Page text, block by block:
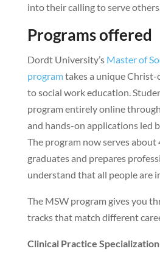
into their calling to serve
Programs offered
Dordt University’s Master of
programtakes a unique Christ-
to social work education.
program entirely online
and hands-on applications led
The program now serves
graduates and prepares
understand that all people are
The MSW program gives you
tracks that match different
Clinical Practice Specialization